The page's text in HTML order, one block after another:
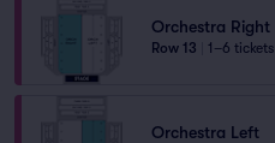
Orchestra Right
Row 13 1–6 tickets
Orchestra Left